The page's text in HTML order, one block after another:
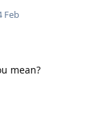
Feb
mean?